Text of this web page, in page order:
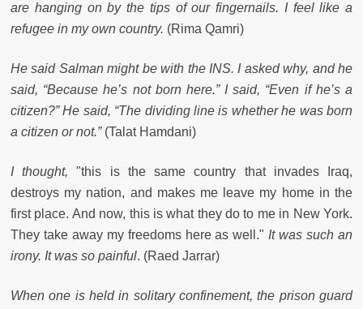
are hanging on by the tips of our fingernails. I feel like a
refugee in my own country. (Rima Qamri)
He said Salman might be with the INS. I asked why, and he
said, “Because he’s not born here.” I said, “Even if he’s a
citizen?” He said, “The dividing line is whether he was born
a citizen or not.” (Talat Hamdani)
I thought,"this is the same country that invades Iraq,
destroys my nation, and makes me leave my home in the
first place. And now, this is what they do to me in New York.
They take away my freedoms here as well." It was such an
irony. It was so painful. (Raed Jarrar)
When one is held in solitary confinement, the prison guard